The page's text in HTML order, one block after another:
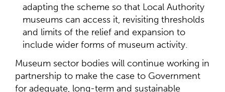
adapting the scheme so that Local Authority
museums can access it, revisiting thresholds
and limits of the relief and expansion to
include wider forms of museum activity.
Museum sector bodies will continue working in
partnership to make the case to Government
for adequate, long-term and sustainable